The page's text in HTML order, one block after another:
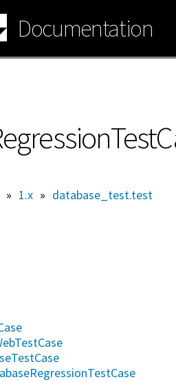
Documentation
» 1.x » database_test.test